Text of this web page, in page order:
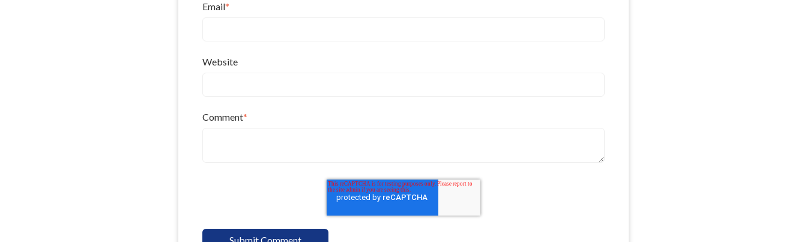
Email*
Website
Comment*